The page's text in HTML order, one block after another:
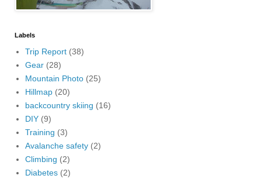
Labels
Trip Report (38)
Gear (28)
Mountain Photo (25)
Hillmap (20)
backcountry skiing (16)
DIY (9)
Training (3)
Avalanche safety (2)
Climbing (2)
Diabetes (2)